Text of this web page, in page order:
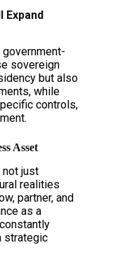
Expand
sovereign
but also
while
controls,
Asset
not just
realities
partner, and
as a
strategic